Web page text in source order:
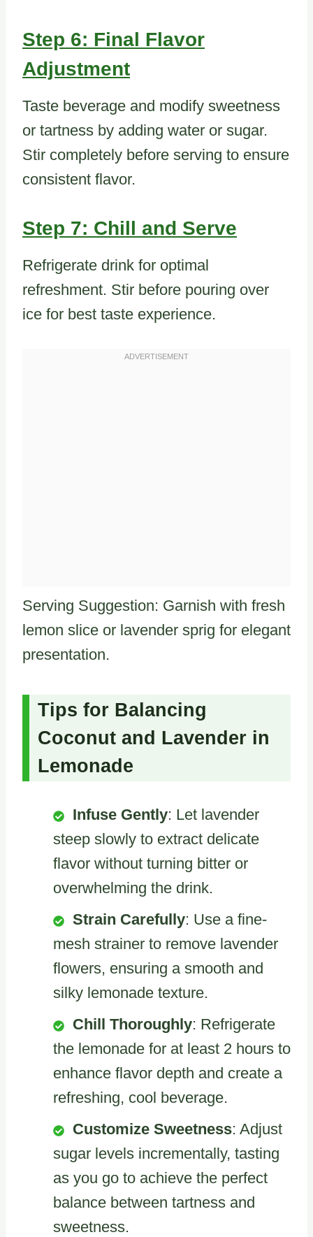
Step 6: Final Flavor
Adjustment
Taste beverage and modify sweetness
or tartness by adding water or sugar.
Stir completely before serving to ensure
consistent flavor.
Step 7: Chill and Serve
Refrigerate drink for optimal
refreshment. Stir before pouring over
ice for best taste experience.
Serving Suggestion: Garnish with fresh
lemon slice or lavender sprig for elegant
presentation.
Tips for Balancing
Coconut and Lavender in
Lemonade
Infuse Gently: Let lavender
steep slowly to extract delicate
flavor without turning bitter or
overwhelming the drink.
Strain Carefully: Use a fine-
mesh strainer to remove lavender
flowers, ensuring a smooth and
silky lemonade texture.
Chill Thoroughly: Refrigerate
the lemonade for at least 2 hours to
enhance flavor depth and create a
refreshing, cool beverage.
Customize Sweetness: Adjust
sugar levels incrementally, tasting
as you go to achieve the perfect
balance between tartness and
sweetness.